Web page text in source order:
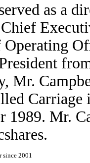
as a
Operating
Mr.
Carriage
1989. Mr.
since 2001